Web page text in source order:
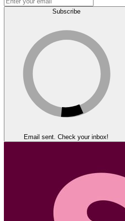
Subscribe
Email sent. Check your inbox!